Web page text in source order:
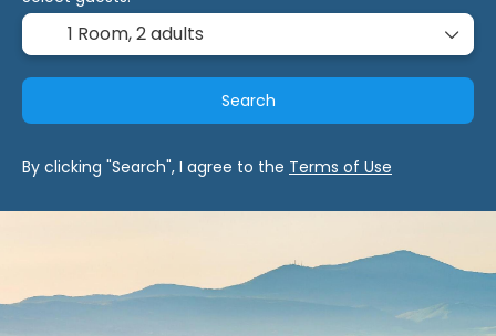
1 Room,2 adults
Search
By clicking "Search", I agree to the Terms of Use